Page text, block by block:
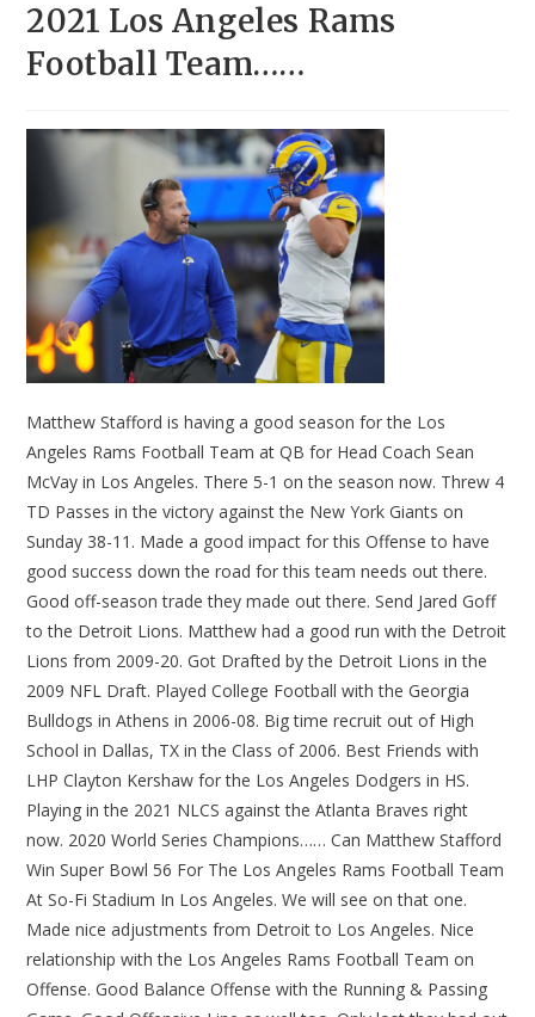
2021 Los Angeles Rams
Football Team……
Matthew Stafford is having a good season for the Los
Angeles Rams Football Team at QB for Head Coach Sean
McVay in Los Angeles. There 5-1 on the season now. Threw 4
TD Passes in the victory against the New York Giants on
Sunday 38-11. Made a good impact for this Offense to have
good success down the road for this team needs out there.
Good off-season trade they made out there. Send Jared Goff
to the Detroit Lions. Matthew had a good run with the Detroit
Lions from 2009-20. Got Drafted by the Detroit Lions in the
2009 NFL Draft. Played College Football with the Georgia
Bulldogs in Athens in 2006-08. Big time recruit out of High
School in Dallas, TX in the Class of 2006. Best Friends with
LHP Clayton Kershaw for the Los Angeles Dodgers in HS.
Playing in the 2021 NLCS against the Atlanta Braves right
now. 2020 World Series Champions…… Can Matthew Stafford
Win Super Bowl 56 For The Los Angeles Rams Football Team
At So-Fi Stadium In Los Angeles. We will see on that one.
Made nice adjustments from Detroit to Los Angeles. Nice
relationship with the Los Angeles Rams Football Team on
Offense. Good Balance Offense with the Running & Passing